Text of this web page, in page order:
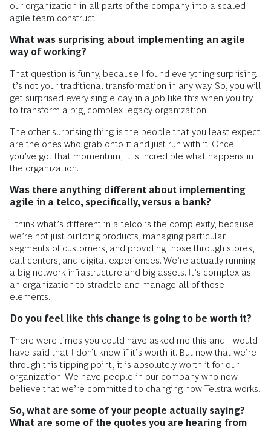
our organization in all parts of the company into a scaled
agile team construct.
What was surprising about implementing an agile
way of working?
That question is funny, because I found everything surprising.
It’s not your traditional transformation in any way. So, you will
get surprised every single day in a job like this when you try
to transform a big, complex legacy organization.
The other surprising thing is the people that you least expect
are the ones who grab onto it and just run with it. Once
you’ve got that momentum, it is incredible what happens in
the organization.
Was there anything different about implementing
agile in a telco, specifically, versus a bank?
I think what’s different in a telco is the complexity, because
we’re not just building products, managing particular
segments of customers, and providing those through stores,
call centers, and digital experiences. We’re actually running
a big network infrastructure and big assets. It’s complex as
an organization to straddle and manage all of those
elements.
Do you feel like this change is going to be worth it?
There were times you could have asked me this and I would
have said that I don’t know if it’s worth it. But now that we’re
through this tipping point, it is absolutely worth it for our
organization. We have people in our company who now
believe that we’re committed to changing how Telstra works.
So, what are some of your people actually saying?
What are some of the quotes you are hearing from